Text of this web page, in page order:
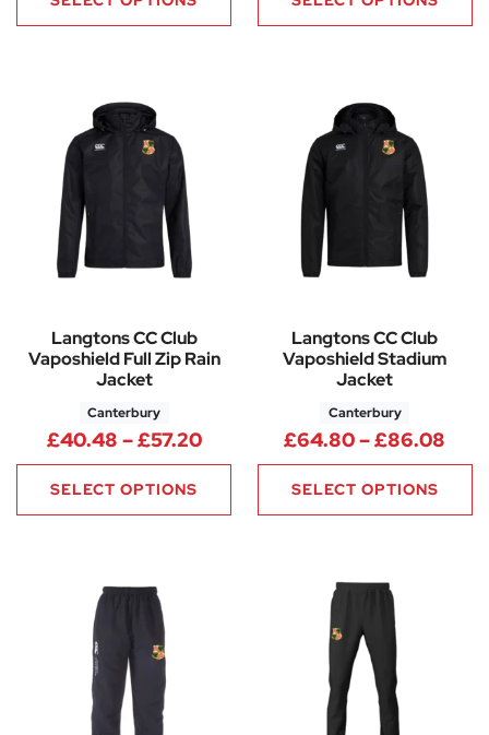
Langtons CC Club
Vaposhield Full Zip Rain
Jacket
Canterbury
£40.48 –£57.20Price range: £40.48 through
SELECT OPTIONS
Langtons CC Club
Vaposhield Stadium
Jacket
Canterbury
£64.80–£86.08
SELECT OPTIONS